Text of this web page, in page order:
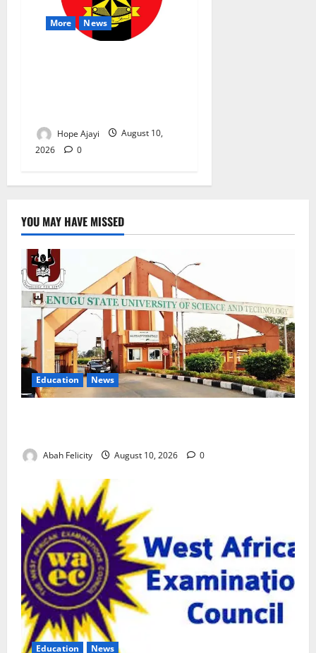
More News
Hope Ajayi
August 10,
2026
0
YOU MAY HAVE MISSED
Education News
Abah Felicity August 10, 2026 0
Education News